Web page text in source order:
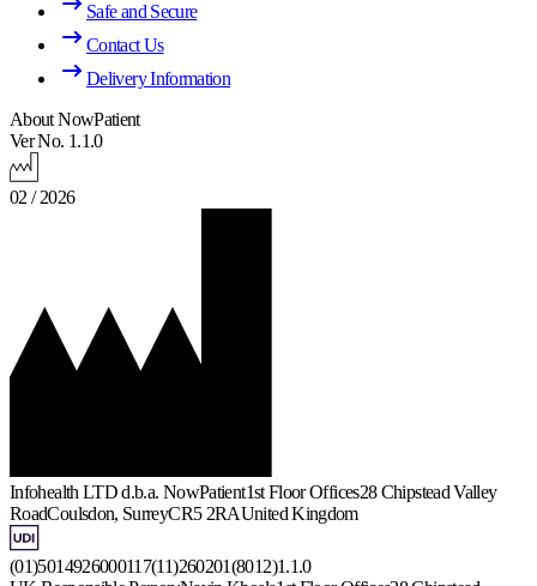
Safe and Secure
Contact Us
Delivery Information
About NowPatient
Ver No. 1.1.0
02 / 2026
Infohealth LTD d.b.a. NowPatient1st Floor Offices28 Chipstead Valley
RoadCoulsdon, SurreyCR5 2RAUnited Kingdom
(01)5014926000117(11)260201(8012)1.1.0